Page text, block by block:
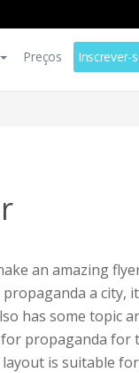
Preços Inscrever-
an amazing
a city,
has some topic
propaganda for
is suitable